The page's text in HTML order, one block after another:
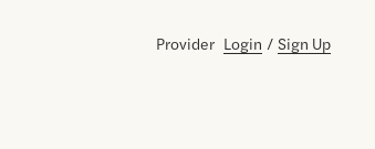
Provider Login / Sign Up